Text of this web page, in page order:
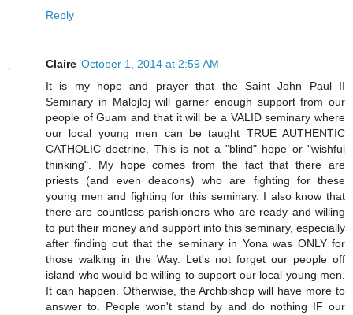
Reply
Claire October 1, 2014 at 2:59 AM
It is my hope and prayer that the Saint John Paul II
Seminary in Malojloj will garner enough support from our
people of Guam and that it will be a VALID seminary where
our local young men can be taught TRUE AUTHENTIC
CATHOLIC doctrine. This is not a "blind" hope or "wishful
thinking". My hope comes from the fact that there are
priests (and even deacons) who are fighting for these
young men and fighting for this seminary. I also know that
there are countless parishioners who are ready and willing
to put their money and support into this seminary, especially
after finding out that the seminary in Yona was ONLY for
those walking in the Way. Let's not forget our people off
island who would be willing to support our local young men.
It can happen. Otherwise, the Archbishop will have more to
answer to. People won't stand by and do nothing IF our